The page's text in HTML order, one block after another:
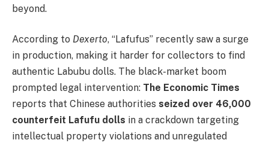
beyond.
According to Dexerto, “Lafufus” recently saw a surge
in production, making it harder for collectors to find
authentic Labubu dolls. The black-market boom
prompted legal intervention: The Economic Times
reports that Chinese authorities seized over 46,000
counterfeit Lafufu dolls in a crackdown targeting
intellectual property violations and unregulated